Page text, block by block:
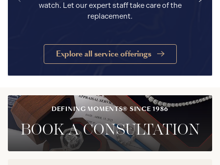
watch. Let our expert staff take care of the
replacement.
Explore all service offerings
DEFINING MOMENTS® SINCE 1986
BOOK A CONSULTATION